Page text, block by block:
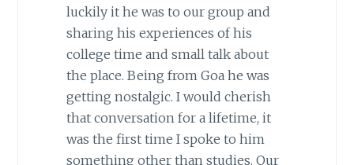
luckily it he was to our group and
sharing his experiences of his
college time and small talk about
the place. Being from Goa he was
getting nostalgic. I would cherish
that conversation for a lifetime, it
was the first time I spoke to him
something other than studies. Our